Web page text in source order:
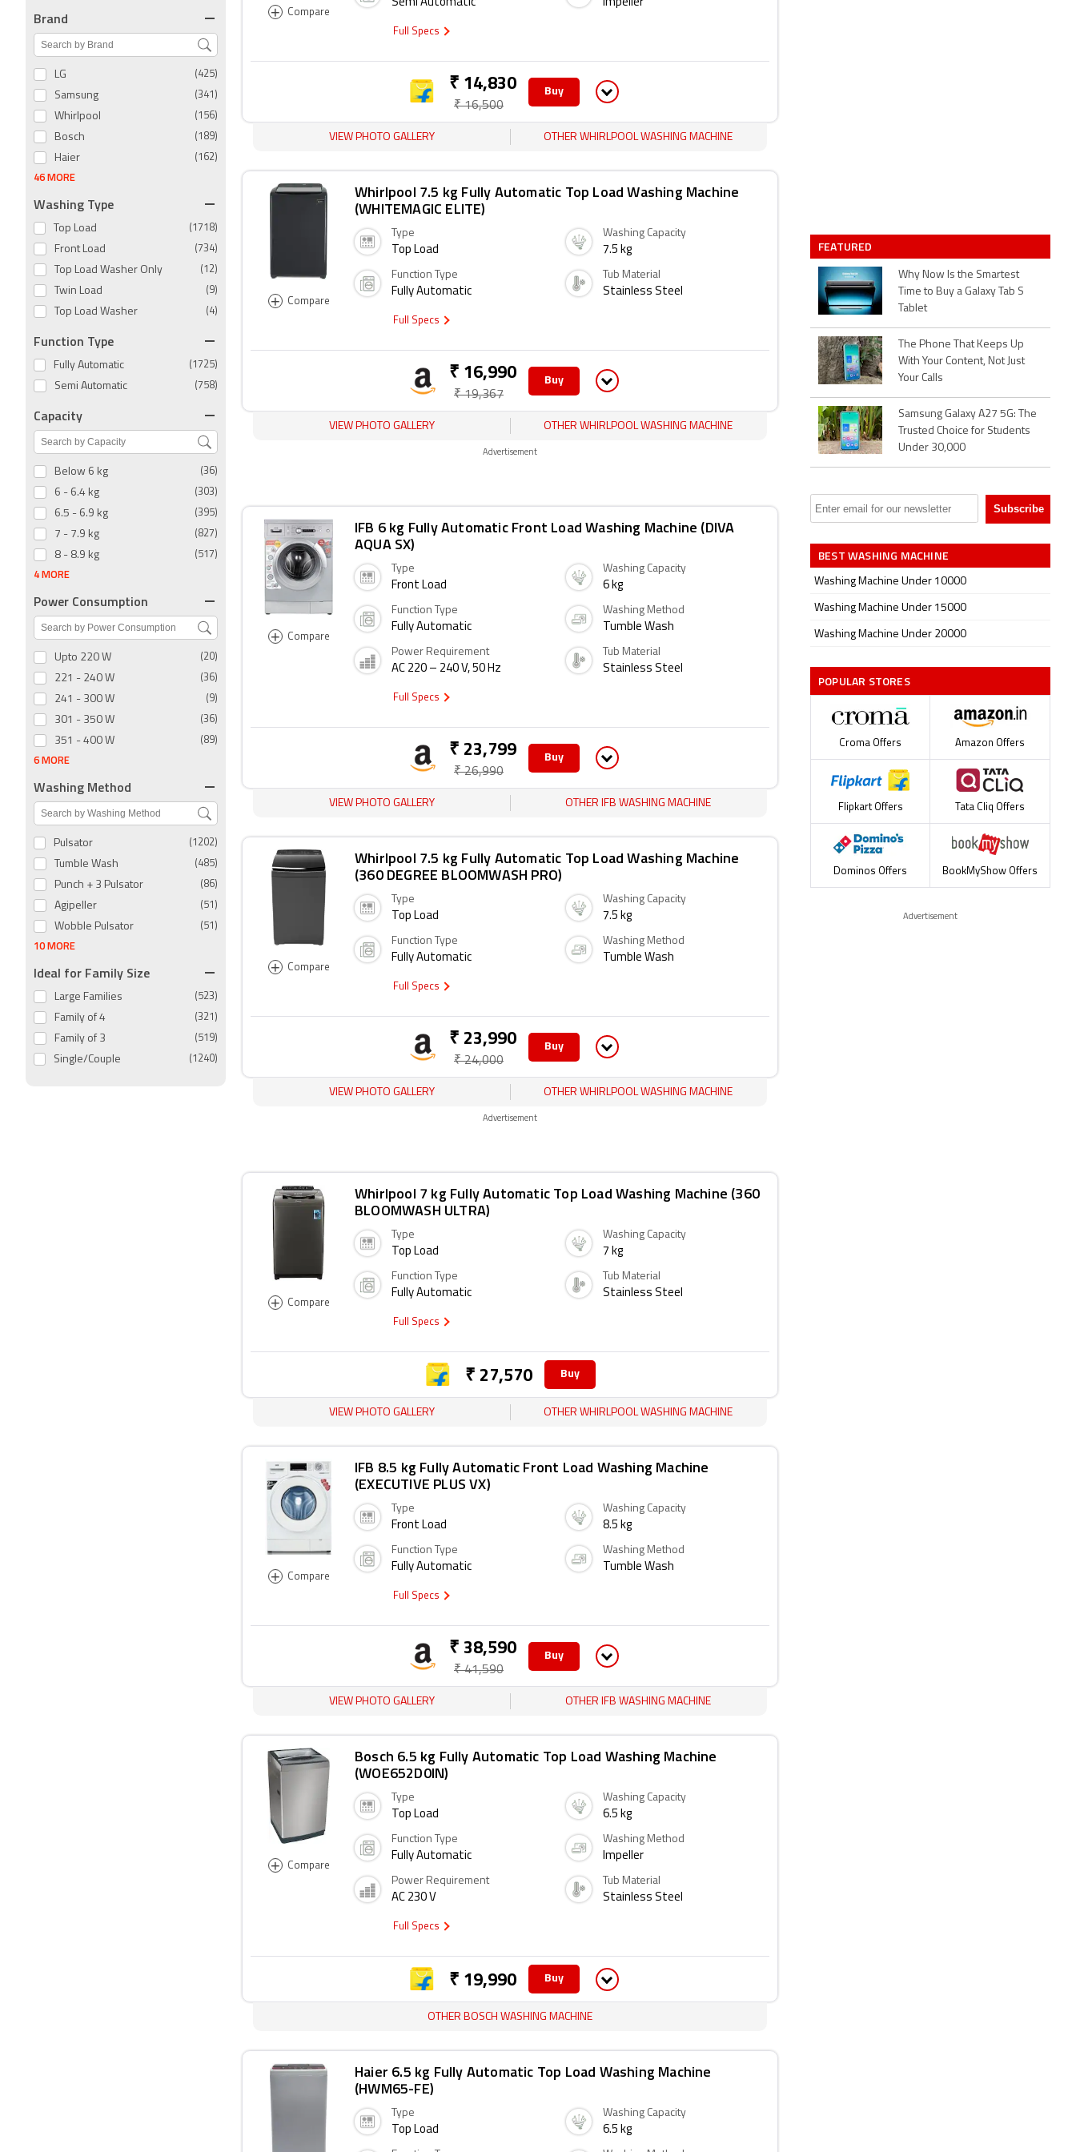
+ Compare
Semi Automatic
Impeller
Full Specs
₹ 14,830
₹ 16,500
Buy
VIEW PHOTO GALLERY OTHER WHIRLPOOL WASHING MACHINE
+ Compare
Whirlpool 7.5 kg Fully Automatic Top Load Washing Machine
(WHITEMAGIC ELITE)
Type
Top Load
Washing Capacity
7.5 kg
Function Type
Fully Automatic
Tub Material
Stainless Steel
Full Specs
₹ 16,990
₹ 19,367
Buy
VIEW PHOTO GALLERY OTHER WHIRLPOOL WASHING MACHINE
Advertisement
+ Compare
IFB 6 kg Fully Automatic Front Load Washing Machine (DIVA
AQUA SX)
Type
Front Load
Washing Capacity
6 kg
Function Type
Fully Automatic
Washing Method
Tumble Wash
Power Requirement
AC 220 – 240 V, 50 Hz
Tub Material
Stainless Steel
Full Specs
₹ 23,799
₹ 26,990
Buy
VIEW PHOTO GALLERY OTHER IFB WASHING MACHINE
+ Compare
Whirlpool 7.5 kg Fully Automatic Top Load Washing Machine
(360 DEGREE BLOOMWASH PRO)
Type
Top Load
Washing Capacity
7.5 kg
Function Type
Fully Automatic
Washing Method
Tumble Wash
Full Specs
₹ 23,990
₹ 24,000
Buy
VIEW PHOTO GALLERY OTHER WHIRLPOOL WASHING MACHINE
Advertisement
+ Compare
Whirlpool 7 kg Fully Automatic Top Load Washing Machine (360
BLOOMWASH ULTRA)
Type
Top Load
Washing Capacity
7 kg
Function Type
Fully Automatic
Tub Material
Stainless Steel
Full Specs
₹ 27,570 Buy
VIEW PHOTO GALLERY OTHER WHIRLPOOL WASHING MACHINE
+ Compare
IFB 8.5 kg Fully Automatic Front Load Washing Machine
(EXECUTIVE PLUS VX)
Type
Front Load
Washing Capacity
8.5 kg
Function Type
Fully Automatic
Washing Method
Tumble Wash
Full Specs
₹ 38,590
₹ 41,590
Buy
VIEW PHOTO GALLERY OTHER IFB WASHING MACHINE
+ Compare
Bosch 6.5 kg Fully Automatic Top Load Washing Machine
(WOE652D0IN)
Type
Top Load
Washing Capacity
6.5 kg
Function Type
Fully Automatic
Washing Method
Impeller
Power Requirement
AC 230 V
Tub Material
Stainless Steel
Full Specs
₹ 19,990 Buy
OTHER BOSCH WASHING MACHINE
Haier 6.5 kg Fully Automatic Top Load Washing Machine
(HWM65-FE)
Type
Top Load
Washing Capacity
6.5 kg
Brand
LG (425)
Samsung (341)
Whirlpool (156)
Bosch (189)
Haier (162)
46 MORE
Washing Type
Top Load (1718)
Front Load (734)
Top Load Washer Only (12)
Twin Load (9)
Top Load Washer (4)
Function Type
Fully Automatic (1725)
Semi Automatic (758)
Capacity
Below 6 kg (36)
6 - 6.4 kg (303)
6.5 - 6.9 kg (395)
7 - 7.9 kg (827)
8 - 8.9 kg (517)
4 MORE
Power Consumption
Upto 220 W (20)
221 - 240 W (36)
241 - 300 W (9)
301 - 350 W (36)
351 - 400 W (89)
6 MORE
Washing Method
Pulsator (1202)
Tumble Wash (485)
Punch + 3 Pulsator (86)
Agipeller (51)
Wobble Pulsator (51)
10 MORE
Ideal for Family Size
Large Families (523)
Family of 4 (321)
Family of 3 (519)
Single/Couple (1240)
FEATURED
Why Now Is the Smartest
Time to Buy a Galaxy Tab S
Tablet
The Phone That Keeps Up
With Your Content, Not Just
Your Calls
Samsung Galaxy A27 5G: The
Trusted Choice for Students
Under 30,000
BEST WASHING MACHINE
Washing Machine Under 10000
Washing Machine Under 15000
Washing Machine Under 20000
POPULAR STORES
Croma Offers Amazon Offers
Flipkart Offers Tata Cliq Offers
Dominos Offers BookMyShow Offers
Advertisement